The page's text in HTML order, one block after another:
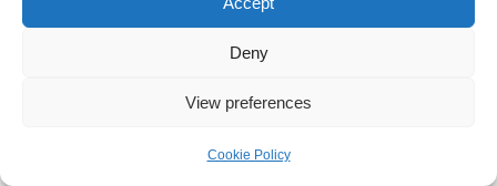
Deny
View preferences
Cookie Policy